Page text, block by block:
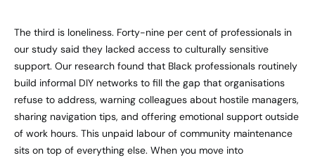
The third is loneliness. Forty-nine per cent of professionals in
our study said they lacked access to culturally sensitive
support. Our research found that Black professionals routinely
build informal DIY networks to fill the gap that organisations
refuse to address, warning colleagues about hostile managers,
sharing navigation tips, and offering emotional support outside
of work hours. This unpaid labour of community maintenance
sits on top of everything else. When you move into